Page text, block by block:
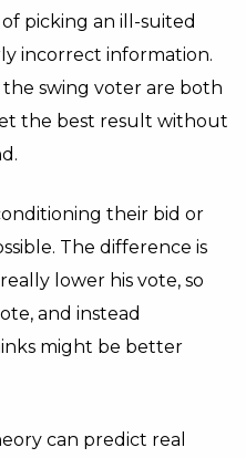
picking an ill-suited
incorrect information.
swing voter are both
the best result without
their bid or
The difference is
lower his vote, so
and instead
might be better
can predict real